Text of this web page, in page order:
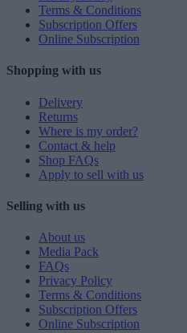
Terms & Conditions
Subscription Offers
Online Subscription
Shopping with us
Delivery
Returns
Where is my order?
Contact & help
Shop FAQs
Apply to sell with us
Selling with us
About us
Media Pack
FAQs
Privacy Policy
Terms & Conditions
Subscription Offers
Online Subscription